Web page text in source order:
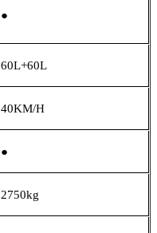
●
60L+60L
40KM/H
●
2750kg